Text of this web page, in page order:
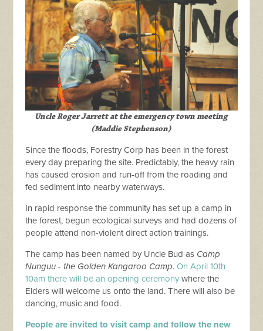
Uncle Roger Jarrett at the emergency town meeting
(Maddie Stephenson)
Since the floods, Forestry Corp has been in the forest
every day preparing the site. Predictably, the heavy rain
has caused erosion and run-off from the roading and
fed sediment into nearby waterways.
In rapid response the community has set up a camp in
the forest, begun ecological surveys and had dozens of
people attend non-violent direct action trainings.
The camp has been named by Uncle Bud as Camp
Nunguu -the Golden Kangaroo Camp.OnApril 10th
10am there will be an opening ceremony where the
Elders will welcome us onto the land. There will also be
dancing, music and food.
People are invited to visit camp and follow the new